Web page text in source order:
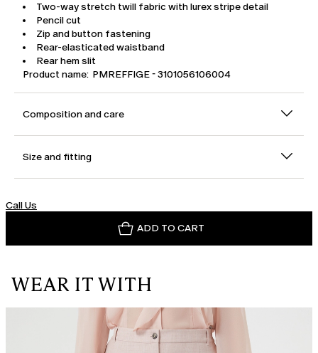
Two-way stretch twill fabric with lurex stripe detail
Pencil cut
Zip and button fastening
Rear-elasticated waistband
Rear hem slit
Product name: PMREFFIGE - 3101056106004
Composition and care
Size and fitting
Call Us
ADD TO CART
WEAR IT WITH